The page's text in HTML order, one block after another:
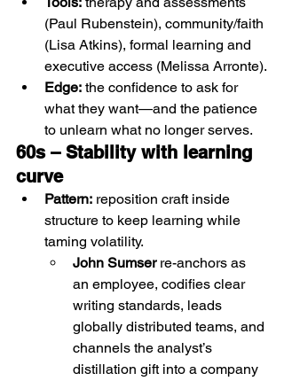
(Paul Rubenstein), community/faith
(Lisa Atkins), formal learning and
executive access (Melissa Arronte).
Edge: the confidence to ask for
what they want—and the patience
to unlearn what no longer serves.
60s – Stability with learning
curve
Pattern: reposition craft inside
structure to keep learning while
taming volatility.
John Sumser re-anchors as
an employee, codifies clear
writing standards, leads
globally distributed teams, and
channels the analyst’s
distillation gift into a company